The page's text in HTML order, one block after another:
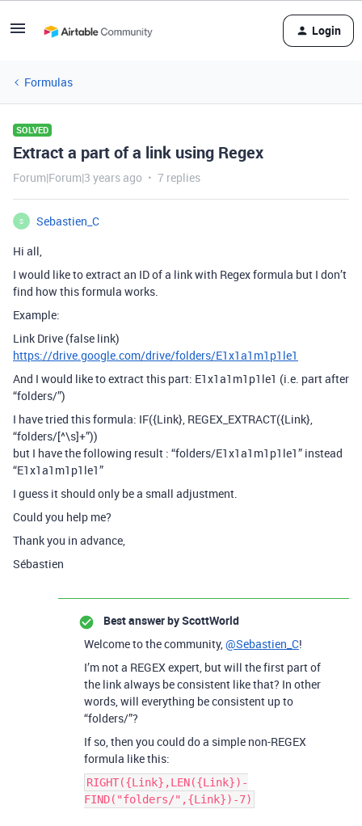
Login
Formulas
SOLVED
Extract a part of a link using Regex
Forum|Forum|3 years ago 7 replies
S
Sebastien_C
Hi all,
I would like to extract an ID of a link with Regex formula but I don’t
find how this formula works.
Example:
Link Drive (false link)
https://drive.google.com/drive/folders/E1x1a1m1p1le1
And I would like to extract this part: E1x1a1m1p1le1 (i.e. part after
“folders/”)
I have tried this formula: IF({Link}, REGEX_EXTRACT({Link},
“folders/[^\s]+”))
but I have the following result : “folders/E1x1a1m1p1le1” instead
“E1x1a1m1p1le1”
I guess it should only be a small adjustment.
Could you help me?
Thank you in advance,
Sébastien
Best answer byScottWorld
Welcome to the community,@Sebastien_C!
I’m not a REGEX expert, but will the first part of
the link always be consistent like that? In other
words, will everything be consistent up to
“folders/”?
If so, then you could do a simple non-REGEX
formula like this:
RIGHT({Link},LEN({Link})-
FIND("folders/",{Link})-7)